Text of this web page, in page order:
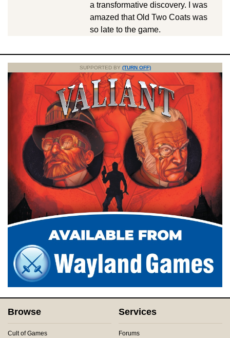
a transformative discovery. I was
amazed that Old Two Coats was
so late to the game.
SUPPORTED BY (TURN OFF)
Browse
Cult of Games
Services
Forums